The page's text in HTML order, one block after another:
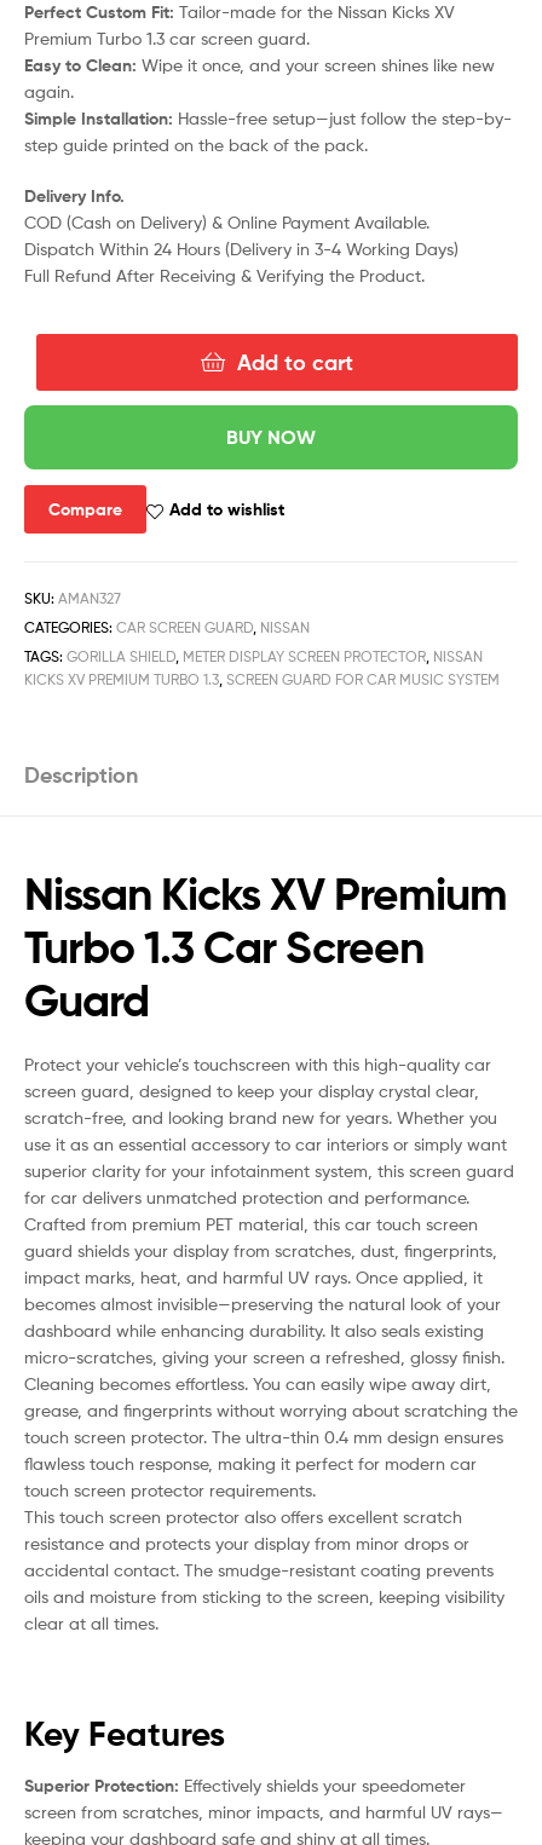
Perfect Custom Fit: Tailor-made for the Nissan Kicks XV
Premium Turbo 1.3 car screen guard.
Easy to Clean: Wipe it once, and your screen shines like new
again.
Simple Installation: Hassle-free setup—just follow the step-by-
step guide printed on the back of the pack.
Delivery Info.
COD (Cash on Delivery) & Online Payment Available.
Dispatch Within 24 Hours (Delivery in 3-4 Working Days)
Full Refund After Receiving & Verifying the Product.
Add to cart
BUY NOW
Compare Add to wishlist
SKU: AMAN327
CATEGORIES: CAR SCREEN GUARD NISSAN
TAGS: GORILLA SHIELD METER DISPLAY SCREEN PROTECTOR NISSAN
KICKS XV PREMIUM TURBO 1.3 SCREEN GUARD FOR CAR MUSIC SYSTEM
Description
Nissan Kicks XV Premium
Turbo 1.3 Car Screen
Guard
Protect your vehicle’s touchscreen with this high-quality car
screen guard, designed to keep your display crystal clear,
scratch-free, and looking brand new for years. Whether you
use it as an essential accessory to car interiors or simply want
superior clarity for your infotainment system, this screen guard
for car delivers unmatched protection and performance.
Crafted from premium PET material, this car touch screen
guard shields your display from scratches, dust, fingerprints,
impact marks, heat, and harmful UV rays. Once applied, it
becomes almost invisible—preserving the natural look of your
dashboard while enhancing durability. It also seals existing
micro-scratches, giving your screen a refreshed, glossy finish.
Cleaning becomes effortless. You can easily wipe away dirt,
grease, and fingerprints without worrying about scratching the
touch screen protector. The ultra-thin 0.4 mm design ensures
flawless touch response, making it perfect for modern car
touch screen protector requirements.
This touch screen protector also offers excellent scratch
resistance and protects your display from minor drops or
accidental contact. The smudge-resistant coating prevents
oils and moisture from sticking to the screen, keeping visibility
clear at all times.
Key Features
Superior Protection: Effectively shields your speedometer
screen from scratches, minor impacts, and harmful UV rays—
keeping your dashboard safe and shiny at all times.